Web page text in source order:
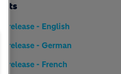
release - English
release - German
release - French